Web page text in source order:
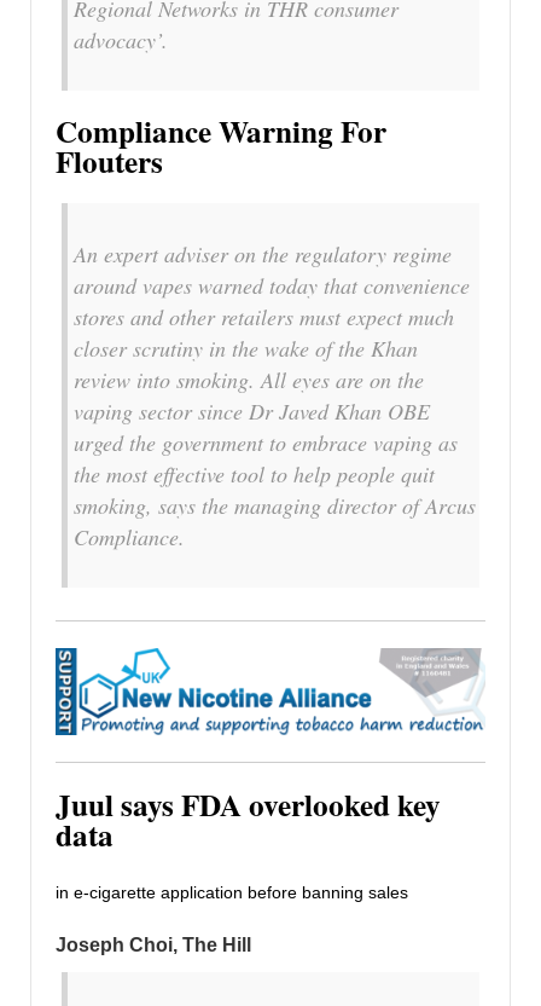
Regional Networks in THR consumer
advocacy’.
Compliance Warning For
Flouters
An expert adviser on the regulatory regime
around vapes warned today that convenience
stores and other retailers must expect much
closer scrutiny in the wake of the Khan
review into smoking. All eyes are on the
vaping sector since Dr Javed Khan OBE
urged the government to embrace vaping as
the most effective tool to help people quit
smoking, says the managing director of Arcus
Compliance.
Juul says FDA overlooked key
data
in e-cigarette application before banning sales
Joseph Choi, The Hill